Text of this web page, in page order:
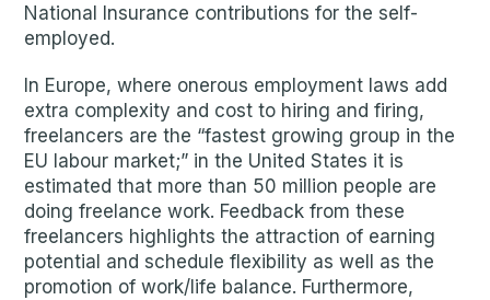
National Insurance contributions for the self-
employed.
In Europe, where onerous employment laws add
extra complexity and cost to hiring and firing,
freelancers are the “fastest growing group in the
EU labour market;” in the United States it is
estimated that more than 50 million people are
doing freelance work. Feedback from these
freelancers highlights the attraction of earning
potential and schedule flexibility as well as the
promotion of work/life balance. Furthermore,